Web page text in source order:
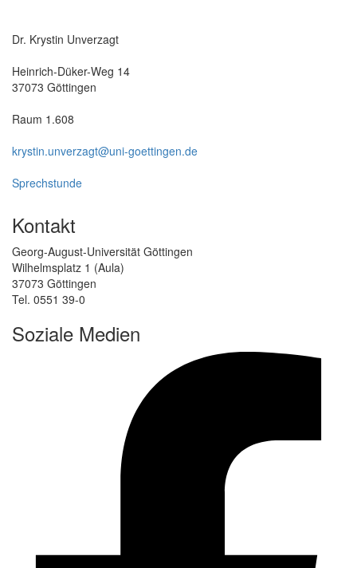
Dr. Krystin Unverzagt
Heinrich-Düker-Weg 14
37073 Göttingen
Raum 1.608
krystin.unverzagt@uni-goettingen.de
Sprechstunde
Kontakt
Georg-August-Universität Göttingen
Wilhelmsplatz 1 (Aula)
37073 Göttingen
Tel. 0551 39-0
Soziale Medien